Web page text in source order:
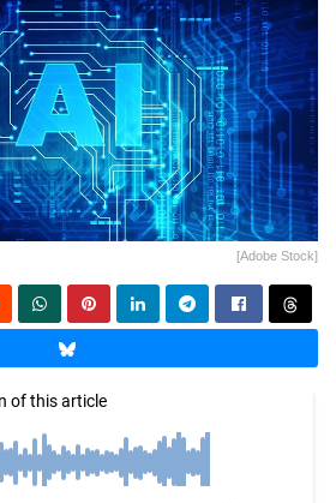
[Adobe Stock]